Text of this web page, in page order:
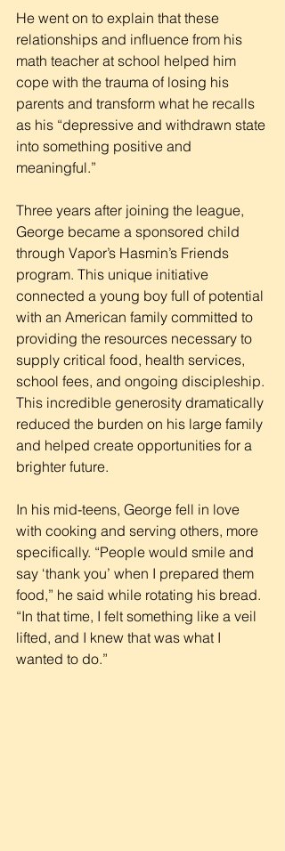
He went on to explain that these
relationships and influence from his
math teacher at school helped him
cope with the trauma of losing his
parents and transform what he recalls
as his “depressive and withdrawn state
into something positive and
meaningful.”
Three years after joining the league,
George became a sponsored child
through Vapor’s Hasmin’s Friends
program. This unique initiative
connected a young boy full of potential
with an American family committed to
providing the resources necessary to
supply critical food, health services,
school fees, and ongoing discipleship.
This incredible generosity dramatically
reduced the burden on his large family
and helped create opportunities for a
brighter future.
In his mid-teens, George fell in love
with cooking and serving others, more
specifically. “People would smile and
say ‘thank you’ when I prepared them
food,” he said while rotating his bread.
“In that time, I felt something like a veil
lifted, and I knew that was what I
wanted to do.”